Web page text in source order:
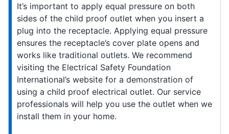
It’s important to apply equal pressure on both
sides of the child proof outlet when you insert a
plug into the receptacle. Applying equal pressure
ensures the receptacle’s cover plate opens and
works like traditional outlets. We recommend
visiting the Electrical Safety Foundation
International’s website for a demonstration of
using a child proof electrical outlet. Our service
professionals will help you use the outlet when we
install them in your home.